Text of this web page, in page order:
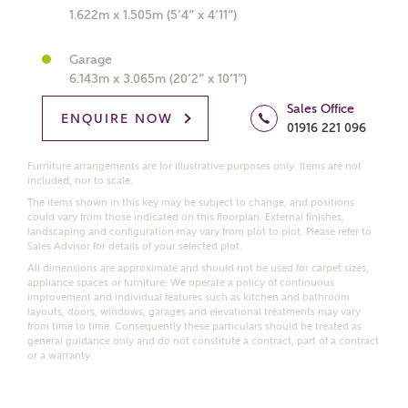
Request more information
Call me back
Homes regarding this development via:
Other nearby developments
Receive updates about other nearby developments
from Ashberry Homes and sister brand Bellway
Homes, as well as related products and news.
Email SMS
1.622m x 1.505m (5’4” x 4’11”)
Garage
6.143m x 3.065m (20’2” x 10’1”)
ENQUIRE NOW
Sales Office
01916 221 096
Furniture arrangements are for illustrative purposes only. Items are not
included, nor to scale.
The items shown in this key may be subject to change, and positions
could vary from those indicated on this floorplan. External finishes,
landscaping and configuration may vary from plot to plot. Please refer to
Sales Advisor for details of your selected plot.
All dimensions are approximate and should not be used for carpet sizes,
appliance spaces or furniture. We operate a policy of continuous
improvement and individual features such as kitchen and bathroom
layouts, doors, windows, garages and elevational treatments may vary
from time to time. Consequently these particulars should be treated as
general guidance only and do not constitute a contract, part of a contract
or a warranty.